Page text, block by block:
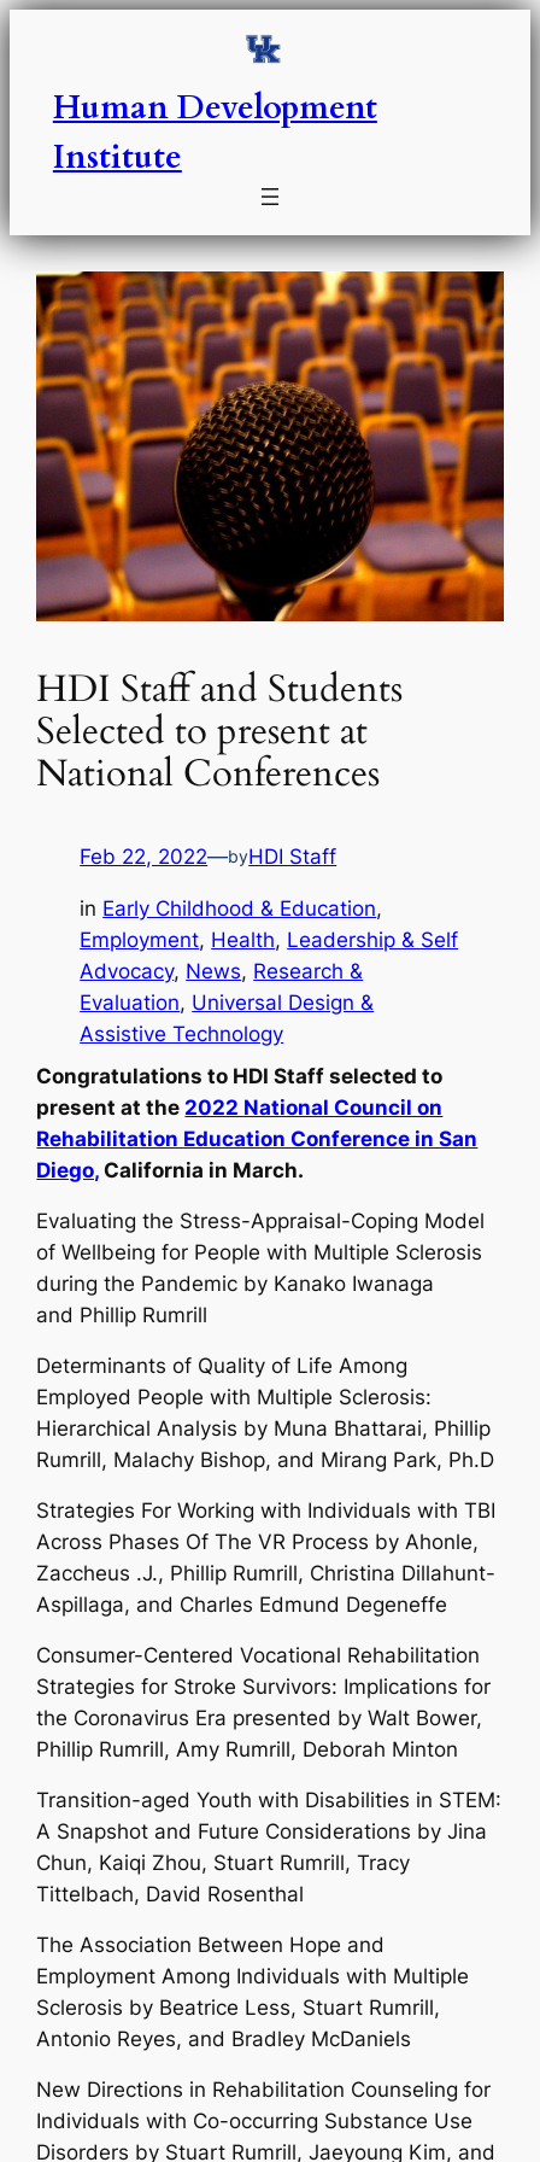
Skip
Human Development
Institute
HDI Staff and Students
Selected to present at
National Conferences
Feb 22, 2022—byHDI Staff
in Early Childhood & Education
Employment, Health, Leadership & Self
Advocacy, News, Research &
Evaluation, Universal Design &
Assistive Technology
Congratulations to HDI Staff selected to
present at the 2022 National Council on
Rehabilitation Education Conference in San
Diego, California in March.
Evaluating the Stress-Appraisal-Coping Model
of Wellbeing for People with Multiple Sclerosis
during the Pandemic by Kanako Iwanaga
and Phillip Rumrill
Determinants of Quality of Life Among
Employed People with Multiple Sclerosis:
Hierarchical Analysis by Muna Bhattarai, Phillip
Rumrill, Malachy Bishop, and Mirang Park, Ph.D
Strategies For Working with Individuals with TBI
Across Phases Of The VR Process by Ahonle,
Zaccheus .J., Phillip Rumrill, Christina Dillahunt-
Aspillaga, and Charles Edmund Degeneffe
Consumer-Centered Vocational Rehabilitation
Strategies for Stroke Survivors: Implications for
the Coronavirus Era presented byWalt Bower,
Phillip Rumrill, Amy Rumrill, Deborah Minton
Transition-aged Youth with Disabilities in STEM:
A Snapshot and Future Considerations by Jina
Chun, Kaiqi Zhou, Stuart Rumrill, Tracy
Tittelbach, David Rosenthal
The Association Between Hope and
Employment Among Individuals with Multiple
Sclerosis by Beatrice Less, Stuart Rumrill,
Antonio Reyes, and Bradley McDaniels
New Directions in Rehabilitation Counseling for
Individuals with Co-occurring Substance Use
Disorders by Stuart Rumrill, Jaeyoung Kim, and